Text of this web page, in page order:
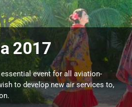
2017
event for all aviation-
to develop new air services to,